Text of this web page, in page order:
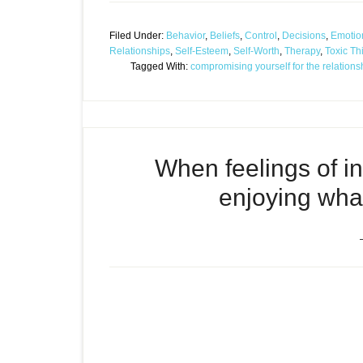
Filed Under: Behavior, Beliefs, Control , Decisions,
Relationships, Self-Esteem, Self-Worth, Therapy, Toxic
Tagged With: compromising yourself for the
When feelings of
enjoying